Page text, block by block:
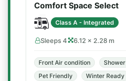
Comfort Space Select
Class A - Integrated
Sleeps 4 6.12 × 2.28 m
Front Air condition Shower
Pet Friendly
Winter Ready